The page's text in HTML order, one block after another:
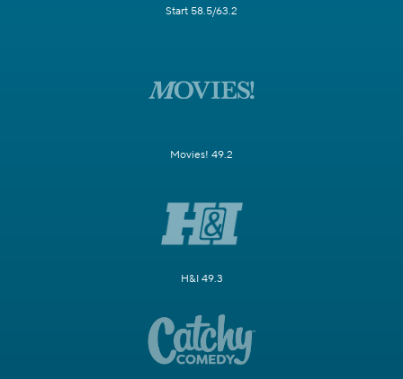
Start 58.5/63.2
Movies! 49.2
H&I 49.3